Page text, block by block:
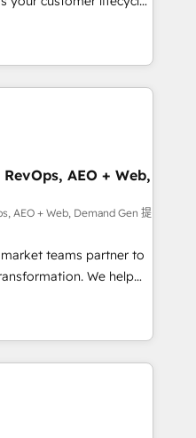
ecosystem
Globalia (AI &
Media (Paid Media),
for all three brands. 🔄
by Globalia’s
Revenue
Success Media. -
AI and custom agents
compliance
AEO + Web,
AEO + Web, Demand Gen 提
teams partner to
We help
AI-powered
HubSpot’s
through expert-led
purpose-built apps,